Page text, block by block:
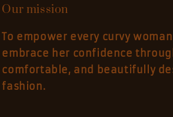
Our mission
To empower every curvy
embrace her confidence
comfortable, and beautifully
fashion.